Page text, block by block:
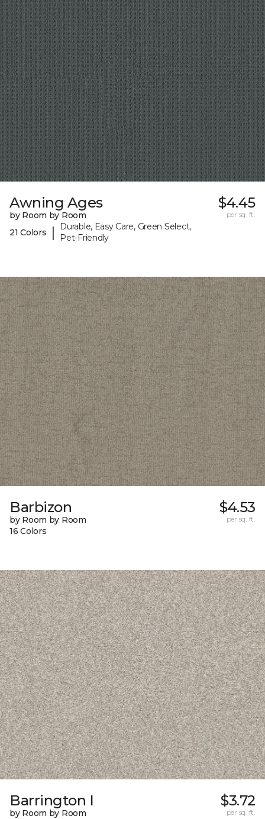
Awning Ages
by Room by Room
21 Colors
|
Durable, Easy Care, Green Select,
Pet-Friendly
$4.45
per sq. ft.
Barbizon
by Room by Room
16 Colors
$4.53
per sq. ft.
Barrington I
by Room by Room
$3.72
per sq. ft.